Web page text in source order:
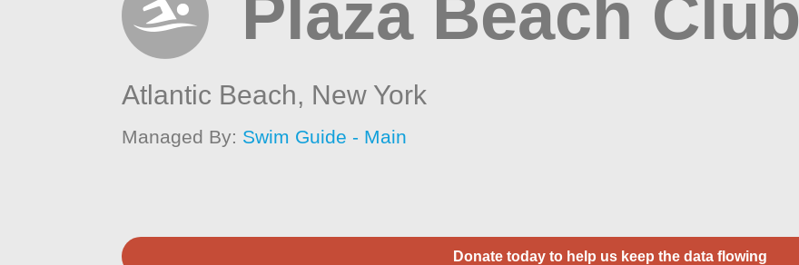
Plaza Beach Club
Atlantic Beach, New York
Managed By: Swim Guide - Main
Donate today to help us keep the data flowing